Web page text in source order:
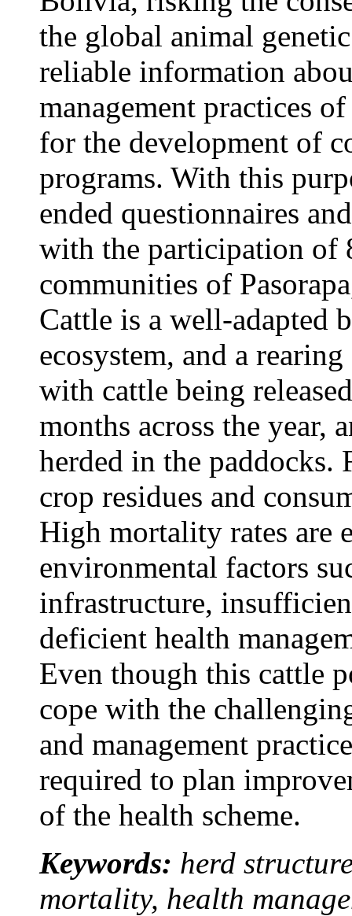
the global animal
reliable information
management practices
for the development of
programs. With this
ended questionnaires
with the participation of
communities of
Cattle is a well-adapted
ecosystem, and a
with cattle being
months across the year,
herded in the paddocks.
crop residues and
High mortality rates are
environmental factors
infrastructure,
deficient health
Even though this cattle
cope with the
and management
required to plan
of the health scheme.
Keywords: herd
mortality, health